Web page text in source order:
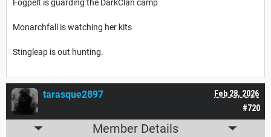
Fogpelt is guarding the DarkClan camp
Monarchfall is watching her kits
Stingleap is out hunting.
#720
Feb 28, 2026
tarasque2897
Member Details